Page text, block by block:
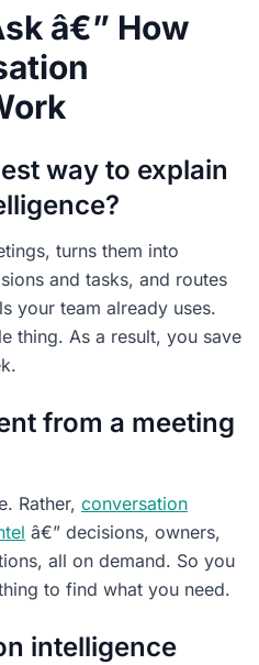
â€” How
way to explain
turns them into
and tasks, and routes
your team already uses.
thing. As a result, you save
from a meeting
Rather, conversation
â€” decisions, owners,
all on demand. So you
to find what you need.
intelligence